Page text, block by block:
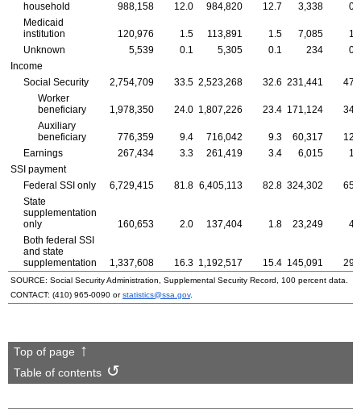
household
988,158 12.0 984,820 12.7 3,338
Medicaid
institution
120,976 1.5 113,891 1.5 7,085
Unknown
5,539 0.1 5,305 0.1 234
Income
Social Security
2,754,709 33.5 2,523,268 32.6 231,441
Worker
beneficiary
1,978,350 24.0 1,807,226 23.4 171,124
Auxiliary
beneficiary
776,359 9.4 716,042 9.3 60,317
Earnings
267,434 3.3 261,419 3.4 6,015
SSI payment
Federal SSIonly 6,729,415 81.8 6,405,113 82.8 324,302
State
supplementation
only
160,653 2.0 137,404 1.8 23,249
Both federal SSI
and state
supplementation
1,337,608 16.3 1,192,517 15.4 145,091
SOURCE: Social Security Administration, Supplemental Security Record, 100 percent data.
CONTACT: (410) 965-0090 orstatistics@ssa.gov.
Top of page
Table of contents